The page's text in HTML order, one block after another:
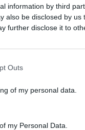
information by third
also be disclosed by us
further disclose it to
Outs
of my personal data.
my Personal Data.
Trump–Putin
in
Lease